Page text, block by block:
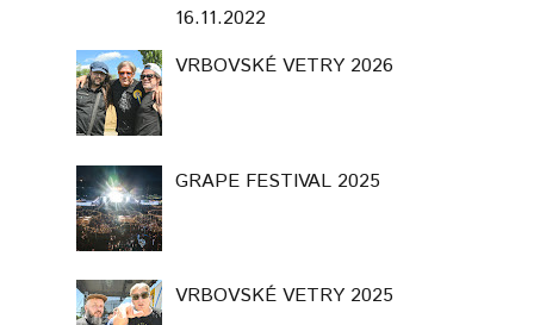
16.11.2022
VRBOVSKÉ VETRY 2026
GRAPE FESTIVAL 2025
VRBOVSKÉ VETRY 2025